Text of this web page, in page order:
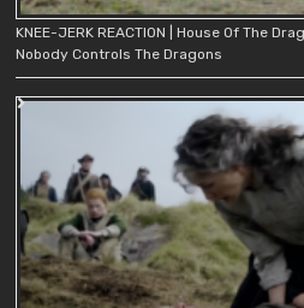
KNEE-JERK REACTION | House Of The
Nobody Controls The Dragons